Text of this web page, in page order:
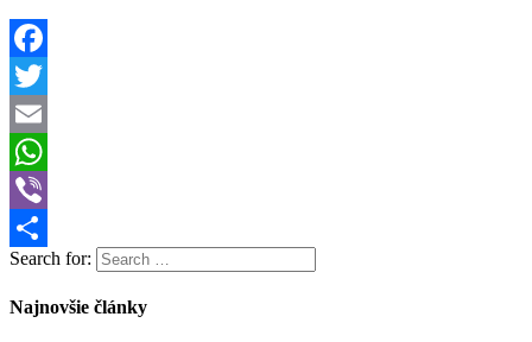
Facebook
Twitter
Email
WhatsApp
Viber
Share
Search for:
Najnovšie články